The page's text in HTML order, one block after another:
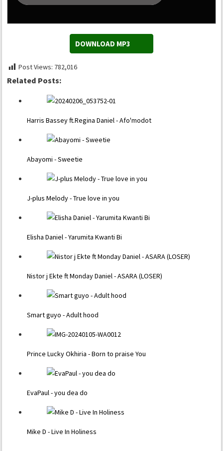
DOWNLOAD MP3
Post Views: 782,016
Related Posts:
Harris Bassey ft.Regina Daniel - Afo'modot
Abayomi - Sweetie
J-plus Melody - True love in you
Elisha Daniel - Yarumita Kwanti Bi
Nistor j Ekte ft Monday Daniel - ASARA (LOSER)
Smart guyo - Adult hood
Prince Lucky Okhiria - Born to praise You
EvaPaul - you dea do
Mike D - Live In Holiness